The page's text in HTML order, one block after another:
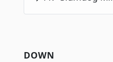
DOWN